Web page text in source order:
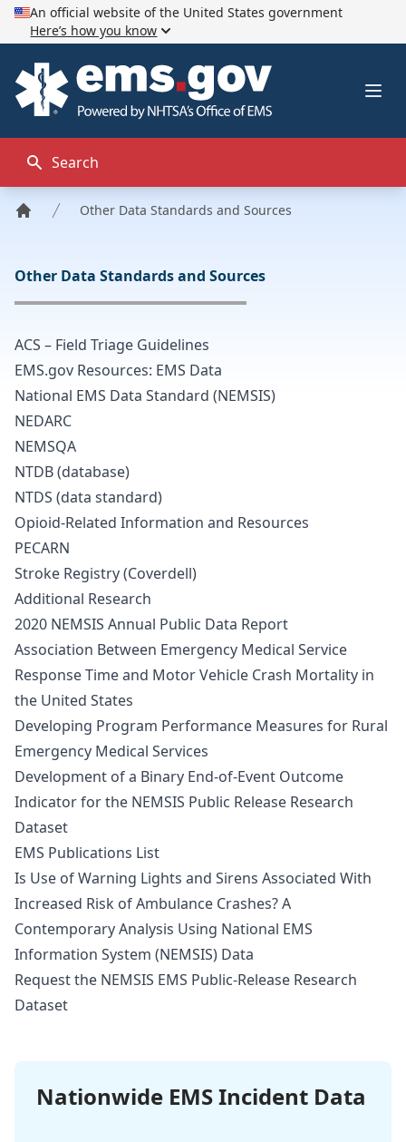
An official website of the United States government
Here’s how you know
EMS.gov
Search
Other Data Standards and Sources
Other Data Standards and Sources
ACS – Field Triage Guidelines
EMS.gov Resources: EMS Data
National EMS Data Standard (NEMSIS)
NEDARC
NEMSQA
NTDB (database)
NTDS (data standard)
Opioid-Related Information and Resources
PECARN
Stroke Registry (Coverdell)
Additional Research
2020 NEMSIS Annual Public Data Report
Association Between Emergency Medical Service
Response Time and Motor Vehicle Crash Mortality in
the United States
Developing Program Performance Measures for Rural
Emergency Medical Services
Development of a Binary End-of-Event Outcome
Indicator for the NEMSIS Public Release Research
Dataset
EMS Publications List
Is Use of Warning Lights and Sirens Associated With
Increased Risk of Ambulance Crashes? A
Contemporary Analysis Using National EMS
Information System (NEMSIS) Data
Request the NEMSIS EMS Public-Release Research
Dataset
Nationwide EMS Incident Data